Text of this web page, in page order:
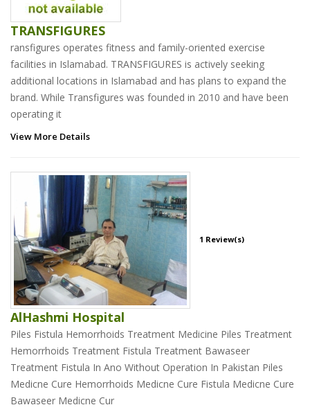
TRANSFIGURES
ransfigures operates fitness and family-oriented exercise
facilities in Islamabad. TRANSFIGURES is actively seeking
additional locations in Islamabad and has plans to expand the
brand. While Transfigures was founded in 2010 and have been
operating it
View More Details
1 Review(s)
AlHashmi Hospital
Piles Fistula Hemorrhoids Treatment Medicine Piles Treatment
Hemorrhoids Treatment Fistula Treatment Bawaseer
Treatment Fistula In Ano Without Operation In Pakistan Piles
Medicne Cure Hemorrhoids Medicne Cure Fistula Medicne Cure
Bawaseer Medicne Cur